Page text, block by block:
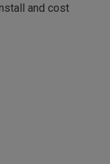
and cost